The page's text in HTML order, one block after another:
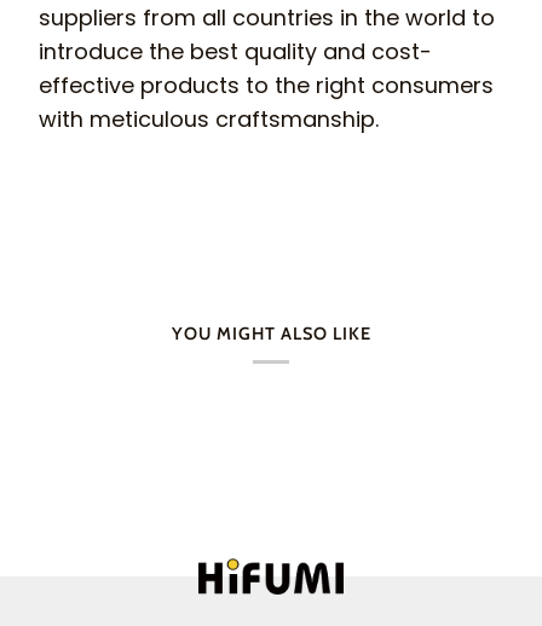
suppliers from all countries in the world to
introduce the best quality and cost-
effective products to the right consumers
with meticulous craftsmanship.
YOU MIGHT ALSO LIKE